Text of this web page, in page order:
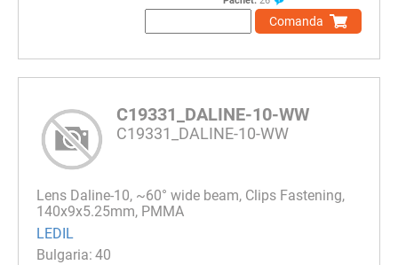
Comanda
C19331_DALINE-10-WW
C19331_DALINE-10-WW
Lens Daline-10, ~60° wide beam, Clips Fastening,
140x9x5.25mm, PMMA
LEDIL
40